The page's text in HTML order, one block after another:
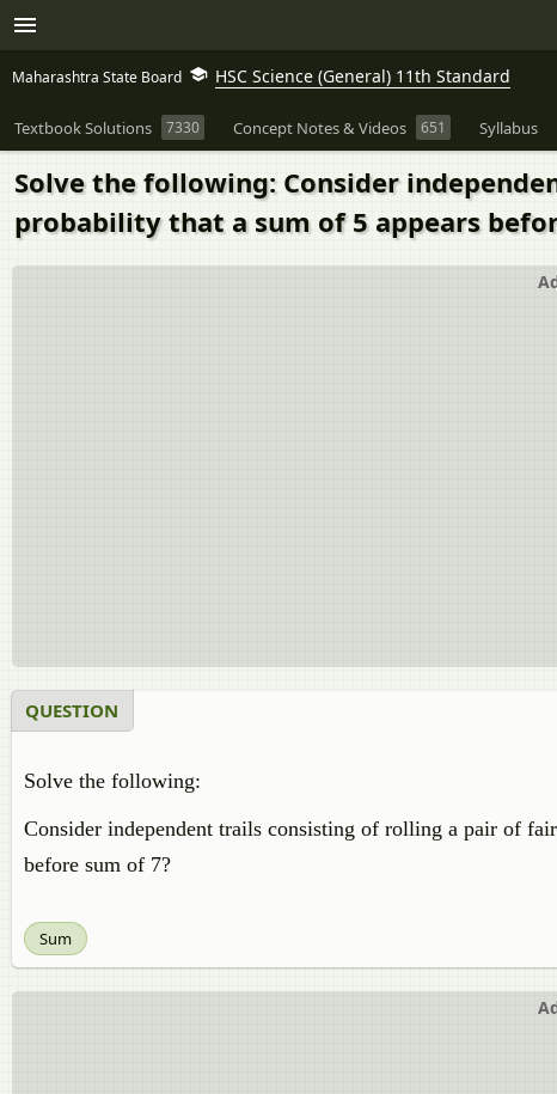
Maharashtra State Board HSC Science (General) 11th Standard
Textbook Solutions 7330 Concept Notes & Videos 651 Syllabus
Solve the following: Consider
probability that a sum of 5 appears
QUESTION
Solve the following:
Consider independent trails consisting of rolling a pair of
before sum of 7?
Sum